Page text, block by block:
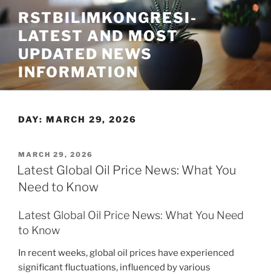
Skip
to
content
RSTBILIMKONGRESI-
LATEST AND MOST
UPDATED NEWS
INFORMATION
DAY: MARCH 29, 2026
POSTED
ON
MARCH 29, 2026
Latest Global Oil Price News: What You
Need to Know
Latest Global Oil Price News: What You Need
to Know
In recent weeks, global oil prices have experienced
significant fluctuations, influenced by various